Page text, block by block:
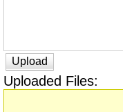
Upload
Uploaded Files: